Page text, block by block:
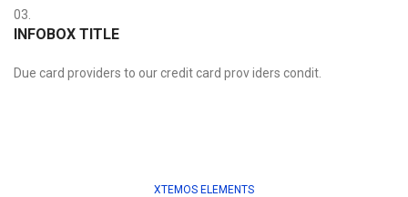
03.
INFOBOX TITLE
Due card providers to our credit card prov iders condit.
XTEMOS ELEMENTS